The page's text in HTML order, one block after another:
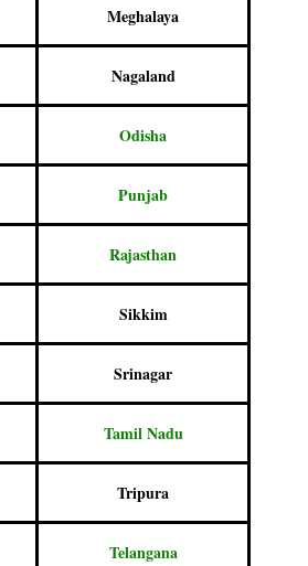
Meghalaya
Nagaland
Odisha
Punjab
Rajasthan
Sikkim
Srinagar
Tamil Nadu
Tripura
Telangana